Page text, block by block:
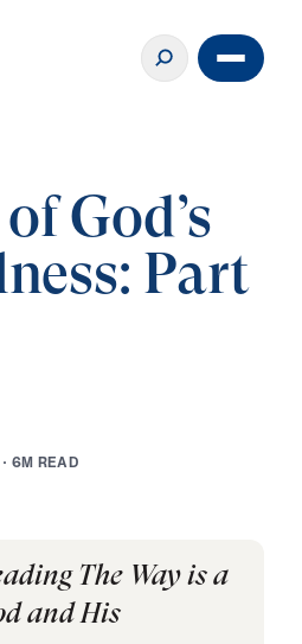
God’s
Part
· 6M READ
The Way is a
and His